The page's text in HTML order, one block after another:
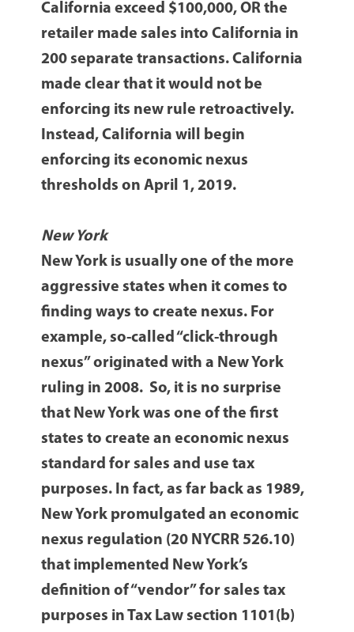
California exceed $100,000, OR the
retailer made sales into California in
200 separate transactions. California
made clear that it would not be
enforcing its new rule retroactively.
Instead, California will begin
enforcing its economic nexus
thresholds on April 1, 2019.
New York
New York is usually one of the more
aggressive states when it comes to
finding ways to create nexus. For
example, so-called “click-through
nexus” originated with a New York
ruling in 2008. So, it is no surprise
that New York was one of the first
states to create an economic nexus
standard for sales and use tax
purposes. In fact, as far back as 1989,
New York promulgated an economic
nexus regulation (20 NYCRR 526.10)
that implemented New York’s
definition of “vendor” for sales tax
purposes in Tax Law section 1101(b)